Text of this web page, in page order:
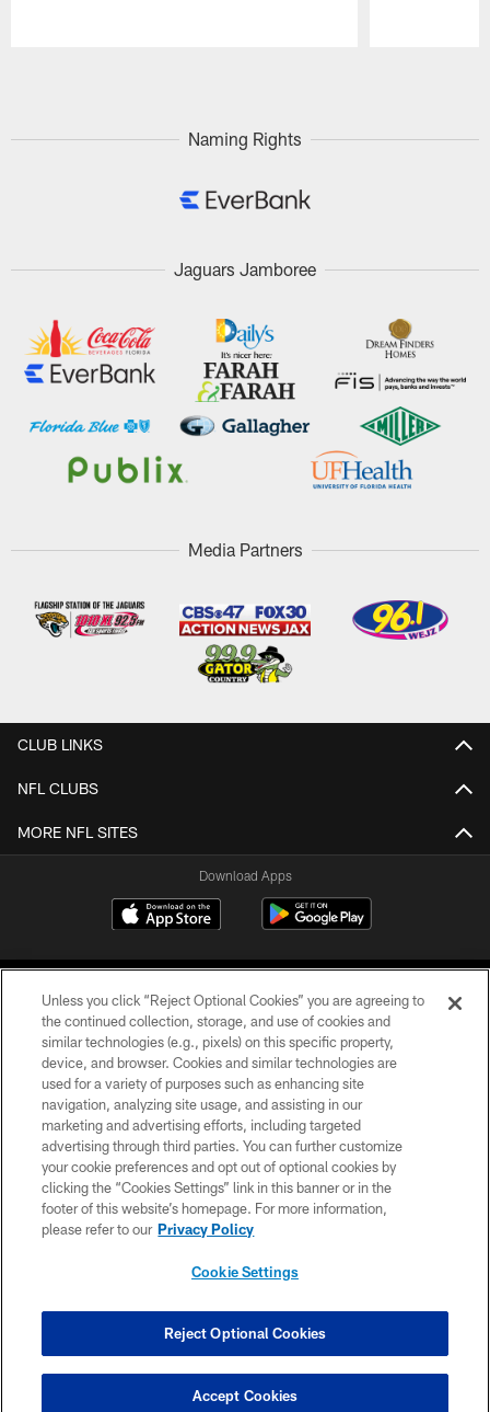
Naming Rights
Jaguars Jamboree
Media Partners
CLUB LINKS
NFL CLUBS
MORE NFL SITES
Download Apps
©2026 Jacksonville Jaguars, LLC. All Rights Reserved.
PRIVACY POLICY
ACCESSIBILITY
CONTACT US
SITE MAP
COOKIE SETTINGS
Unless you click “Reject Optional Cookies” you are agreeing to
the continued collection, storage, and use of cookies and
similar technologies (e.g., pixels) on this specific property,
device, and browser. Cookies and similar technologies are
used for a variety of purposes such as enhancing site
navigation, analyzing site usage, and assisting in our
marketing and advertising efforts, including targeted
advertising through third parties. You can further customize
your cookie preferences and opt out of optional cookies by
clicking the “Cookies Settings” link in this banner or in the
footer of this website’s homepage. For more information,
please refer to our Privacy Policy
Cookie Settings
Reject Optional Cookies
Accept Cookies